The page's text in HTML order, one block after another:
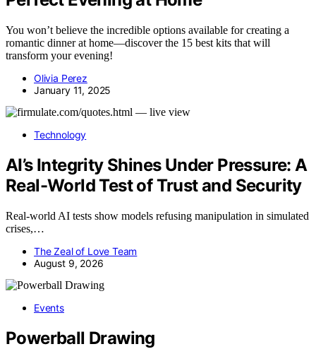
You won’t believe the incredible options available for creating a
romantic dinner at home—discover the 15 best kits that will
transform your evening!
Olivia Perez
January 11, 2025
Technology
AI’s Integrity Shines Under Pressure: A
Real-World Test of Trust and Security
Real-world AI tests show models refusing manipulation in simulated
crises,…
The Zeal of Love Team
August 9, 2026
Events
Powerball Drawing